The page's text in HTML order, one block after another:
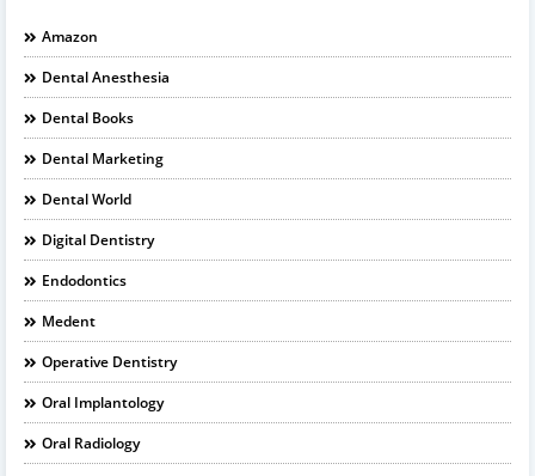
Amazon
Dental Anesthesia
Dental Books
Dental Marketing
Dental World
Digital Dentistry
Endodontics
Medent
Operative Dentistry
Oral Implantology
Oral Radiology